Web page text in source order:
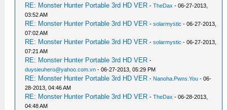
RE: Monster Hunter Portable 3rd HD VER -TheDax - 06-27-2013,
03:52 AM
RE: Monster Hunter Portable 3rd HD VER -solarmystic - 06-27-2013,
07:02 AM
RE: Monster Hunter Portable 3rd HD VER -solarmystic - 06-27-2013,
07:21 AM
RE: Monster Hunter Portable 3rd HD VER -
duysieuhero@yahoo.com.vn - 06-27-2013, 05:29 PM
RE: Monster Hunter Portable 3rd HD VER - Nanoha.Pwns.You - 06-
28-2013, 04:46 AM
RE: Monster Hunter Portable 3rd HD VER -TheDax - 06-28-2013,
04:48 AM